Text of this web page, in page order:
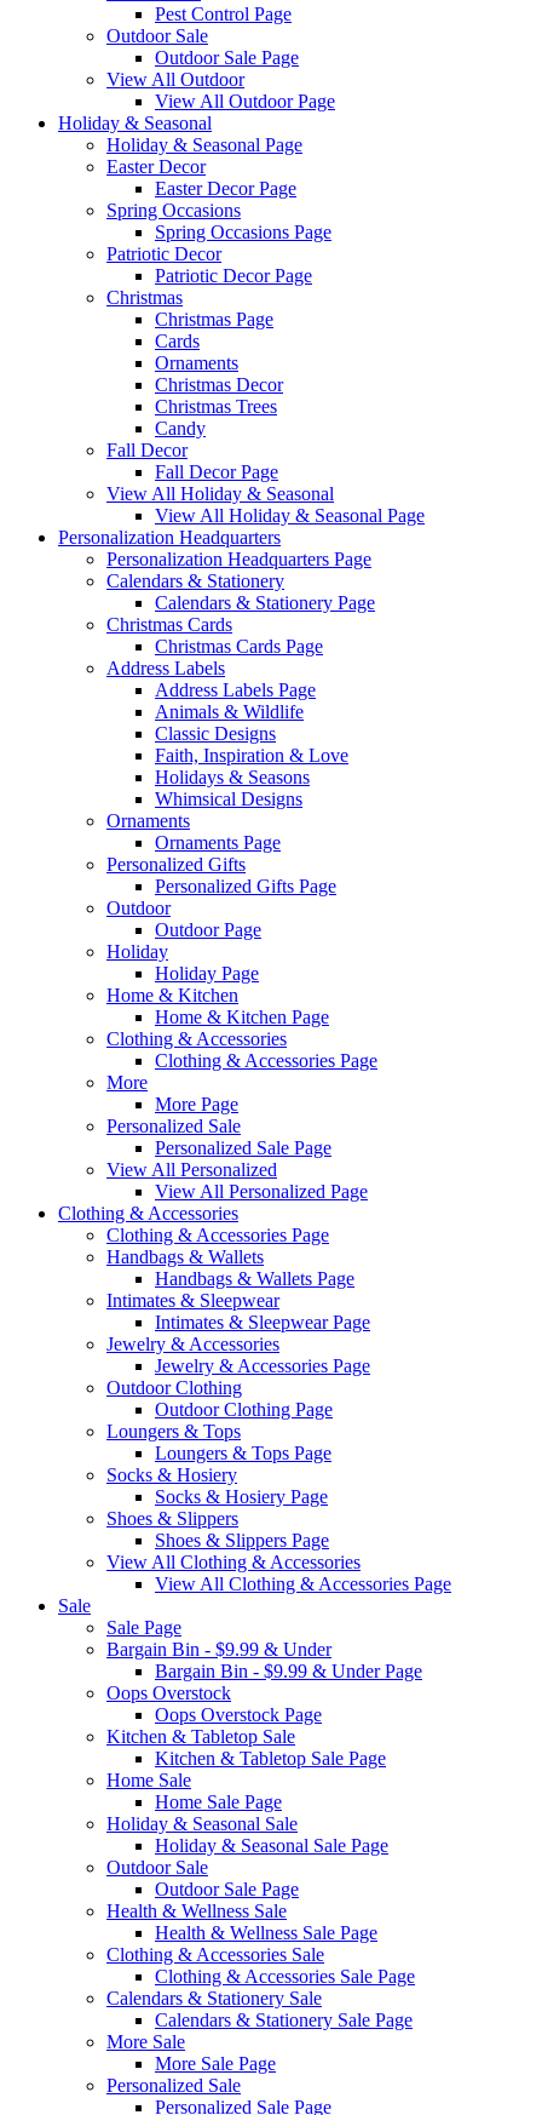
Pest Control Page
Outdoor Sale
Outdoor Sale Page
View All Outdoor
View All Outdoor Page
Holiday & Seasonal
Holiday & Seasonal Page
Easter Decor
Easter Decor Page
Spring Occasions
Spring Occasions Page
Patriotic Decor
Patriotic Decor Page
Christmas
Christmas Page
Cards
Ornaments
Christmas Decor
Christmas Trees
Candy
Fall Decor
Fall Decor Page
View All Holiday & Seasonal
View All Holiday & Seasonal Page
Personalization Headquarters
Personalization Headquarters Page
Calendars & Stationery
Calendars & Stationery Page
Christmas Cards
Christmas Cards Page
Address Labels
Address Labels Page
Animals & Wildlife
Classic Designs
Faith, Inspiration & Love
Holidays & Seasons
Whimsical Designs
Ornaments
Ornaments Page
Personalized Gifts
Personalized Gifts Page
Outdoor
Outdoor Page
Holiday
Holiday Page
Home & Kitchen
Home & Kitchen Page
Clothing & Accessories
Clothing & Accessories Page
More
More Page
Personalized Sale
Personalized Sale Page
View All Personalized
View All Personalized Page
Clothing & Accessories
Clothing & Accessories Page
Handbags & Wallets
Handbags & Wallets Page
Intimates & Sleepwear
Intimates & Sleepwear Page
Jewelry & Accessories
Jewelry & Accessories Page
Outdoor Clothing
Outdoor Clothing Page
Loungers & Tops
Loungers & Tops Page
Socks & Hosiery
Socks & Hosiery Page
Shoes & Slippers
Shoes & Slippers Page
View All Clothing & Accessories
View All Clothing & Accessories Page
Sale
Sale Page
Bargain Bin - $9.99 & Under
Bargain Bin - $9.99 & Under Page
Oops Overstock
Oops Overstock Page
Kitchen & Tabletop Sale
Kitchen & Tabletop Sale Page
Home Sale
Home Sale Page
Holiday & Seasonal Sale
Holiday & Seasonal Sale Page
Outdoor Sale
Outdoor Sale Page
Health & Wellness Sale
Health & Wellness Sale Page
Clothing & Accessories Sale
Clothing & Accessories Sale Page
Calendars & Stationery Sale
Calendars & Stationery Sale Page
More Sale
More Sale Page
Personalized Sale
Personalized Sale Page